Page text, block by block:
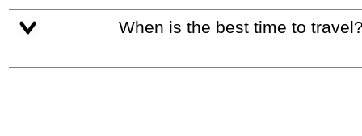
When is the best time to travel?